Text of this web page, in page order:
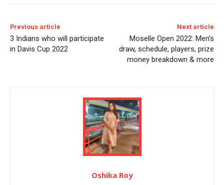
Previous article
3 Indians who will participate
in Davis Cup 2022
Next article
Moselle Open 2022: Men’s
draw, schedule, players, prize
money breakdown & more
Oshika Roy